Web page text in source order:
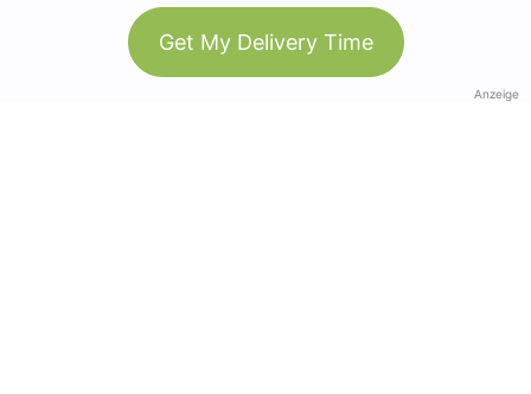
Get My Delivery Time
Anzeige